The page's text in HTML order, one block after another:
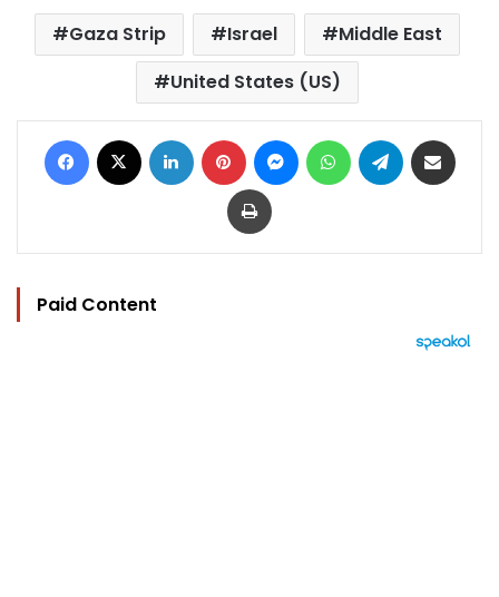
Gaza Strip Israel
Middle East
United States (US)
Facebook LinkedIn Pinterest MessengerWhatsAppTelegram
Print
Paid Content